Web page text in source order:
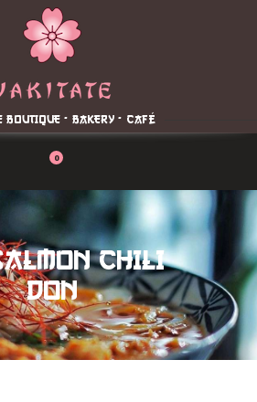
BOUTIQUE - BAKERY - CAFÉ
0
CHILI
DON